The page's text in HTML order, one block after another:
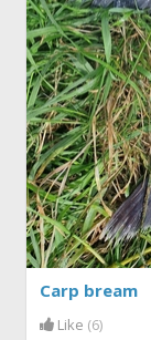
Carp bream
Like (6)